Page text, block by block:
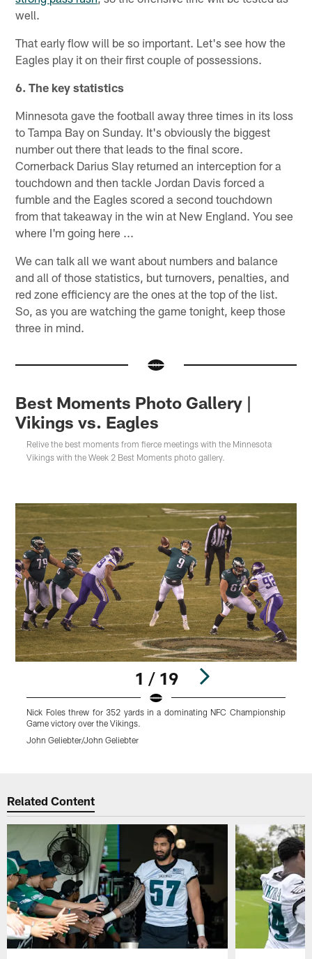
well.
That early flow will be so important. Let's see how the
Eagles play it on their first couple of possessions.
6. The key statistics
Minnesota gave the football away three times in its loss
to Tampa Bay on Sunday. It's obviously the biggest
number out there that leads to the final score.
Cornerback Darius Slay returned an interception for a
touchdown and then tackle Jordan Davis forced a
fumble and the Eagles scored a second touchdown
from that takeaway in the win at New England. You see
where I'm going here ...
We can talk all we want about numbers and balance
and all of those statistics, but turnovers, penalties, and
red zone efficiency are the ones at the top of the list.
So, as you are watching the game tonight, keep those
three in mind.
Best Moments Photo Gallery |
Vikings vs. Eagles
Relive the best moments from fierce meetings with the Minnesota
Vikings with the Week 2 Best Moments photo gallery.
1 / 19
Nick Foles threw for 352 yards in a dominating NFC Championship
Game victory over the Vikings.
John Geliebter/John Geliebter
Related Content